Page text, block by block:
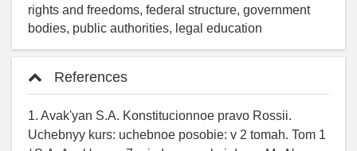
rights and freedoms, federal structure, government
bodies, public authorities, legal education
References
1. Avak'yan S.A. Konstitucionnoe pravo Rossii.
Uchebnyy kurs: uchebnoe posobie: v 2 tomah. Tom 1